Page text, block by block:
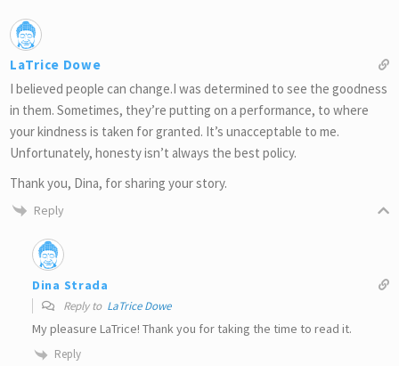
LaTrice Dowe
I believed people can change.I was determined to see the goodness
in them. Sometimes, they’re putting on a performance, to where
your kindness is taken for granted. It’s unacceptable to me.
Unfortunately, honesty isn’t always the best policy.
Thank you, Dina, for sharing your story.
Reply
Dina Strada
Reply to LaTrice Dowe
My pleasure LaTrice! Thank you for taking the time to read it.
Reply